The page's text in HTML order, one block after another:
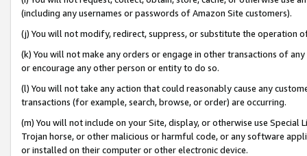
(including any usernames or passwords of Amazon Site customers).
(j) You will not modify, redirect, suppress, or substitute the operation
(k) You will not make any orders or engage in other transactions of
or encourage any other person or entity to do so.
(l) You will not take any action that could reasonably cause any
transactions (for example, search, browse, or order) are occurring.
(m) You will not include on your Site, display, or otherwise use
Trojan horse, or other malicious or harmful code, or any software
or installed on their computer or other electronic device.